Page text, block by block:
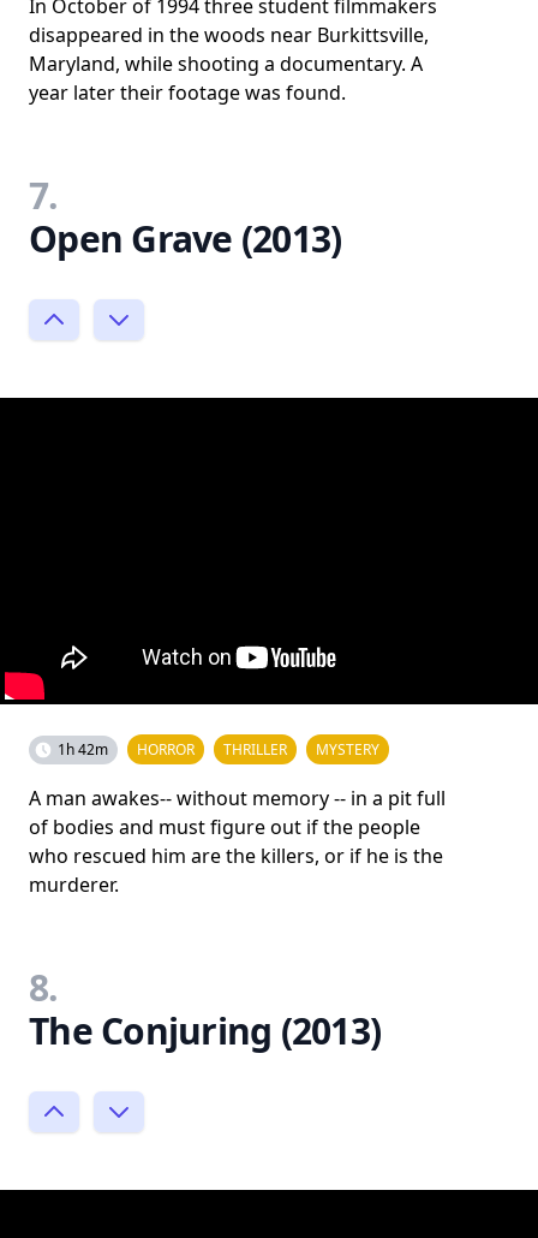
In October of 1994 three student filmmakers
disappeared in the woods near Burkittsville,
Maryland, while shooting a documentary. A
year later their footage was found.
7.
Open Grave (2013)
1h 42m HORROR THRILLER MYSTERY
A man awakes-- without memory -- in a pit full
of bodies and must figure out if the people
who rescued him are the killers, or if he is the
murderer.
8.
The Conjuring (2013)